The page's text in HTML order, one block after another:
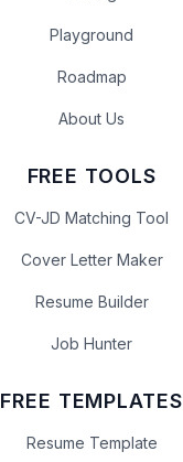
Playground
Roadmap
About Us
FREE TOOLS
CV-JD Matching Tool
Cover Letter Maker
Resume Builder
Job Hunter
FREE TEMPLATES
Resume Template